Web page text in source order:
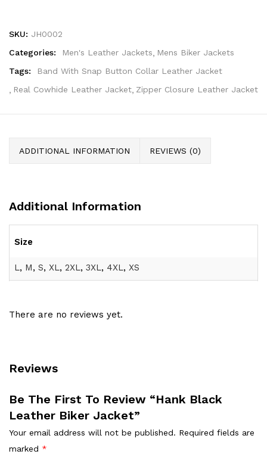
SKU: JH0002
Categories:
Men's Leather Jackets
Mens Biker Jackets
Tags:
Band With Snap Button Collar Leather Jacket
Real Cowhide Leather Jacket Zipper Closure Leather Jacket
ADDITIONAL INFORMATION REVIEWS (0)
Additional Information
Size
L, M, S, XL, 2XL, 3XL, 4XL, XS
Reviews
There are no reviews yet.
Be The First To Review “Hank Black
Leather Biker Jacket”
Your email address will not be published. Required fields are
marked *